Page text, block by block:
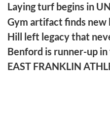
Laying turf begins in
Gym artifact finds new
Hill left legacy that
Benford is runner-up
EAST FRANKLIN